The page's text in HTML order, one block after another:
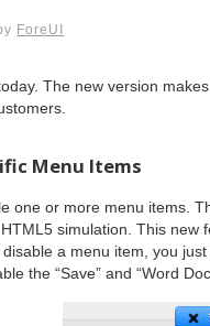
ForeUI
The new version
Menu Items
one or more menu items.
simulation. This
a menu item, you
the “Save” and “Word